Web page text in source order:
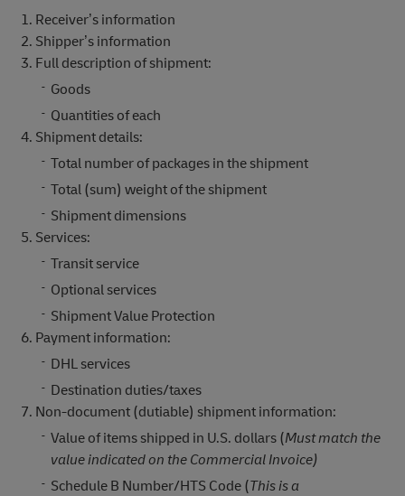
Receiver’s information
Shipper’s information
Full description of shipment:
Goods
Quantities of each
Shipment details:
Total number of packages in the shipment
Total (sum) weight of the shipment
Shipment dimensions
Services:
Transit service
Optional services
Shipment Value Protection
Payment information:
DHL services
Destination duties/taxes
Non-document (dutiable) shipment information:
Value of items shipped in U.S. dollars (Must match the
value indicated on the Commercial Invoice)
Schedule B Number/HTS Code (This is a